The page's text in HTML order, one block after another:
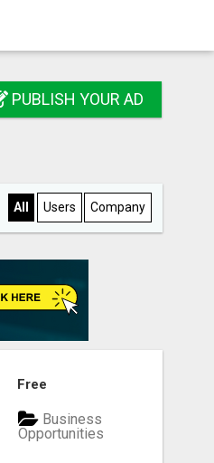
PUBLISH YOUR AD
All Users Company
Free
Business
Opportunities